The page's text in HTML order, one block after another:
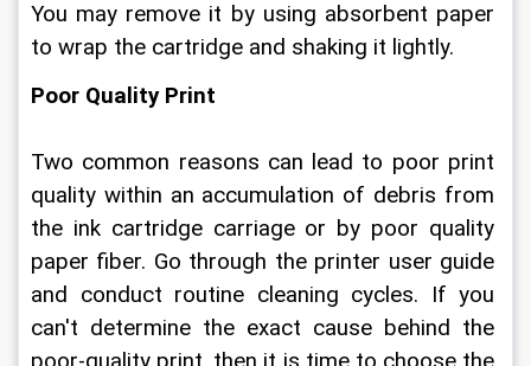
You may remove it by using absorbent paper
to wrap the cartridge and shaking it lightly.
Poor Quality Print
Two common reasons can lead to poor print
quality within an accumulation of debris from
the ink cartridge carriage or by poor quality
paper fiber. Go through the printer user guide
and conduct routine cleaning cycles. If you
can't determine the exact cause behind the